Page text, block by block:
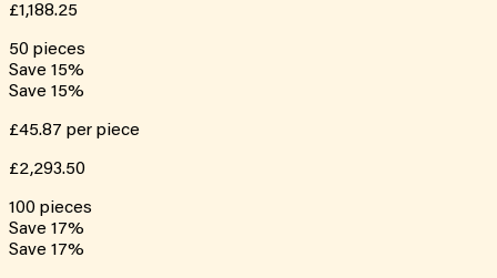
£1,188.25
50 pieces
Save 15%
Save 15%
£45.87 per piece
£2,293.50
100 pieces
Save 17%
Save 17%